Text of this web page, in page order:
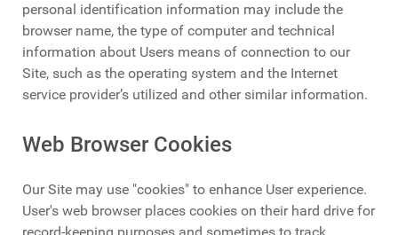
personal identification information may include the
browser name, the type of computer and technical
information about Users means of connection to our
Site, such as the operating system and the Internet
service provider’s utilized and other similar information.
Web Browser Cookies
Our Site may use "cookies" to enhance User experience.
User's web browser places cookies on their hard drive for